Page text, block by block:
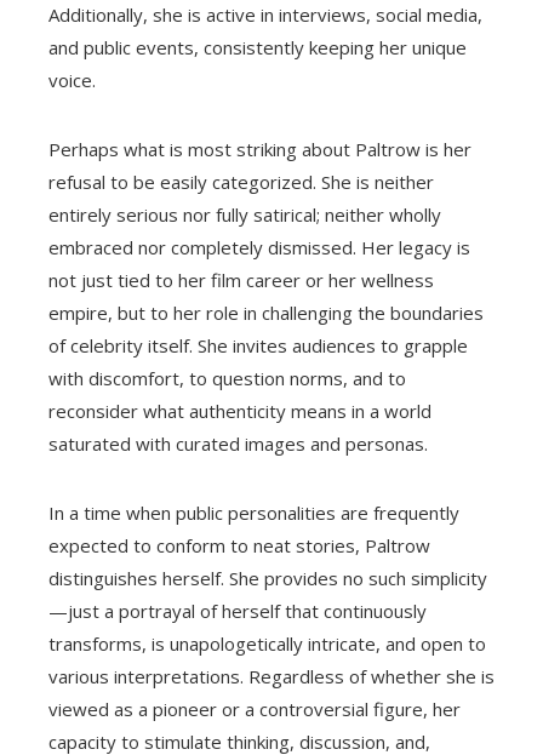
Additionally, she is active in interviews, social media,
and public events, consistently keeping her unique
voice.
Perhaps what is most striking about Paltrow is her
refusal to be easily categorized. She is neither
entirely serious nor fully satirical; neither wholly
embraced nor completely dismissed. Her legacy is
not just tied to her film career or her wellness
empire, but to her role in challenging the boundaries
of celebrity itself. She invites audiences to grapple
with discomfort, to question norms, and to
reconsider what authenticity means in a world
saturated with curated images and personas.
In a time when public personalities are frequently
expected to conform to neat stories, Paltrow
distinguishes herself. She provides no such simplicity
—just a portrayal of herself that continuously
transforms, is unapologetically intricate, and open to
various interpretations. Regardless of whether she is
viewed as a pioneer or a controversial figure, her
capacity to stimulate thinking, discussion, and,